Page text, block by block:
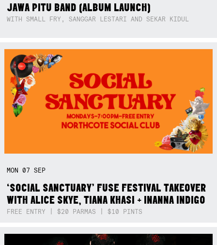
JAWA PITU BAND (ALBUM LAUNCH)
WITH SMALL FRY, SANGGAR LESTARI AND SEKAR KIDUL
MON07SEP
‘SOCIAL SANCTUARY’ FUSE FESTIVAL TAKEOVER
WITH ALICE SKYE, TIANA KHASI + INANNA INDIGO
FREE ENTRY | $20 PARMAS | $10 PINTS